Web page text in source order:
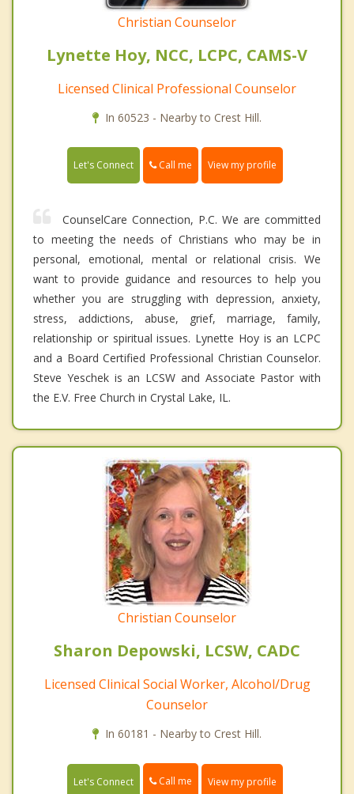
Christian Counselor
Lynette Hoy, NCC, LCPC, CAMS-V
Licensed Clinical Professional Counselor
In 60523 - Nearby to Crest Hill.
Let's Connect Call me View my profile
CounselCare Connection, P.C. We are committed
to meeting the needs of Christians who may be in
personal, emotional, mental or relational crisis. We
want to provide guidance and resources to help you
whether you are struggling with depression, anxiety,
stress, addictions, abuse, grief, marriage, family,
relationship or spiritual issues. Lynette Hoy is an LCPC
and a Board Certified Professional Christian Counselor.
Steve Yeschek is an LCSW and Associate Pastor with
the E.V. Free Church in Crystal Lake, IL.
Christian Counselor
Sharon Depowski, LCSW, CADC
Licensed Clinical Social Worker, Alcohol/Drug
Counselor
In 60181 - Nearby to Crest Hill.
Let's Connect Call me View my profile